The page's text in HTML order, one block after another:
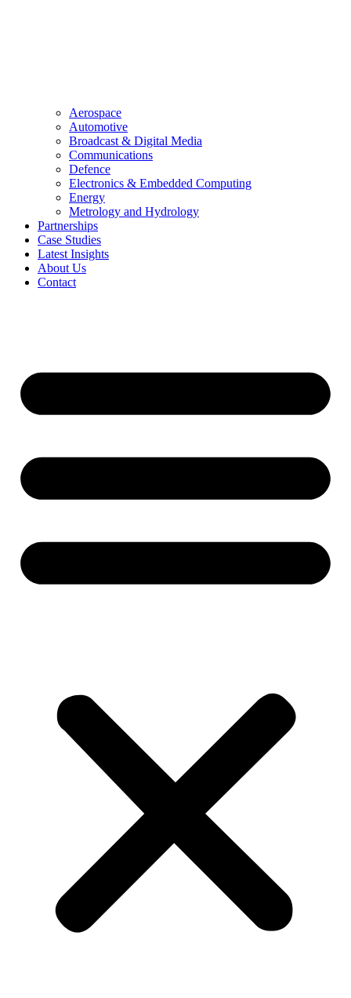
Aerospace
Automotive
Broadcast & Digital Media
Communications
Defence
Electronics & Embedded Computing
Energy
Metrology and Hydrology
Partnerships
Case Studies
Latest Insights
About Us
Contact